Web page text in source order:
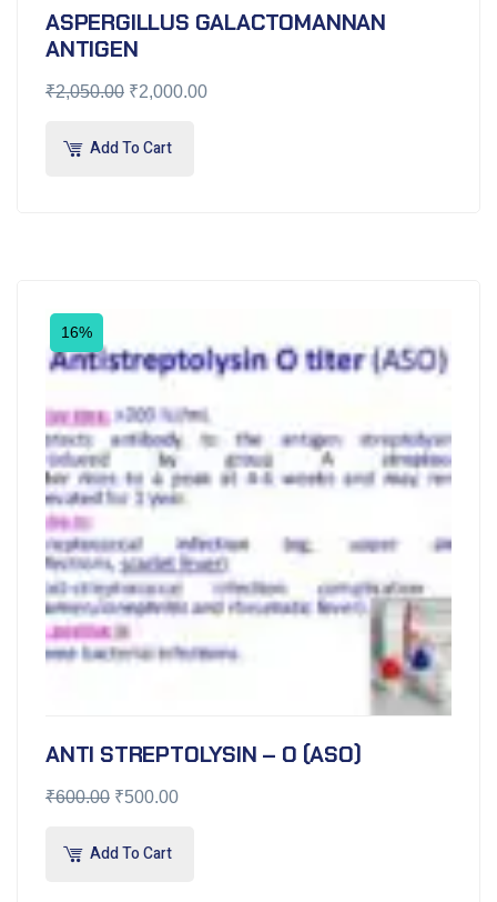
ASPERGILLUS GALACTOMANNAN
ANTIGEN
₹2,050.00 ₹2,000.00
Add To Cart
16%
ANTI STREPTOLYSIN – O (ASO)
₹600.00 ₹500.00
Add To Cart